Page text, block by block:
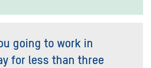
going to work in
for less than three